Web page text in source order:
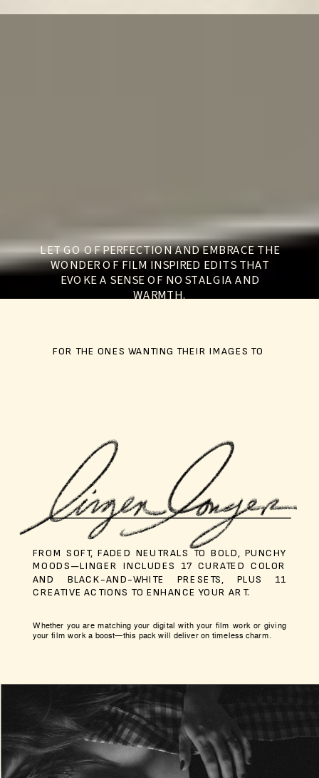
LET GO OF PERFECTION AND EMBRACE THE
WONDER OF FILM INSPIRED EDITS THAT
EVOKE A SENSE OF NOSTALGIA AND
WARMTH.
Whether you are matching your digital with your film work or giving
your film work a boost—this pack will deliver on timeless charm.
FOR THE ONES WANTING THEIR IMAGES TO
FROM SOFT, FADED NEUTRALS TO BOLD, PUNCHY
MOODS—LINGER INCLUDES 17 CURATED COLOR
AND BLACK-AND-WHITE PRESETS, PLUS 11
CREATIVE ACTIONS TO ENHANCE YOUR ART.